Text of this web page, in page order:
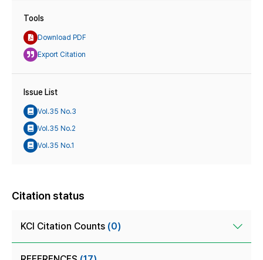
Tools
Download PDF
Export Citation
Issue List
Vol.35 No.3
Vol.35 No.2
Vol.35 No.1
Citation status
KCI Citation Counts (0)